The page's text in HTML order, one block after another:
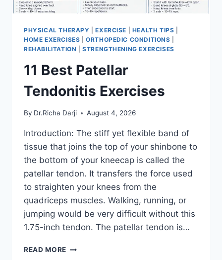
PHYSICAL THERAPY |EXERCISE HEALTH TIPS
HOME EXERCISES |ORTHOPEDIC CONDITIONS
REHABILITATION |STRENGTHENING EXERCISES
11 Best Patellar
Tendonitis Exercises
By Dr.Richa Darji August 4, 2026
Introduction: The stiff yet flexible band of
tissue that joins the top of your shinbone to
the bottom of your kneecap is called the
patellar tendon. It transfers the force used
to straighten your knees from the
quadriceps muscles. Walking, running, or
jumping would be very difficult without this
1.75-inch tendon. The patellar tendon is…
READ MORE 11